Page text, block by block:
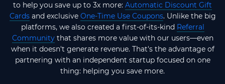
to help you save up to 3x more: Automatic Discount Gift
Cardsand exclusive One-Time Use Coupons. Unlike the big
platforms, we also created a first-of-its-kind Referral
Communitythat shares more value with our users—even
when it doesn't generate revenue. That's the advantage of
partnering with an independent startup focused on one
thing: helping you save more.